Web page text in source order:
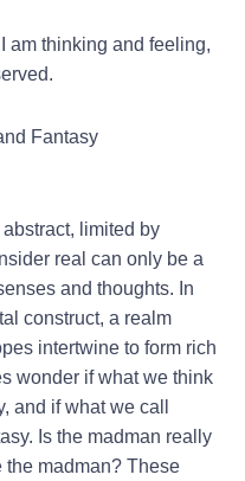
am thinking and feeling,
Fantasy
limited by
real can only be a
and thoughts. In
construct, a realm
intertwine to form rich
wonder if what we think
and if what we call
Is the madman really
the madman? These